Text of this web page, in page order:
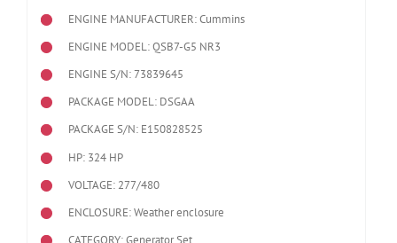
ENGINE MANUFACTURER: Cummins
ENGINE MODEL:QSB7-G5 NR3
ENGINE S/N: 73839645
PACKAGE MODEL: DSGAA
PACKAGE S/N: E150828525
HP: 324 HP
VOLTAGE: 277/480
ENCLOSURE: Weather enclosure
CATEGORY: Generator Set